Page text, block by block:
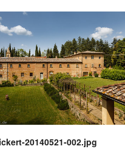
20140521-002.jpg